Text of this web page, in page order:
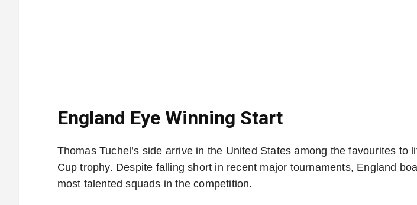
England Eye Winning Start
Thomas Tuchel’s side arrive in the United States among the favourites to
Cup trophy. Despite falling short in recent major tournaments, England
most talented squads in the competition.